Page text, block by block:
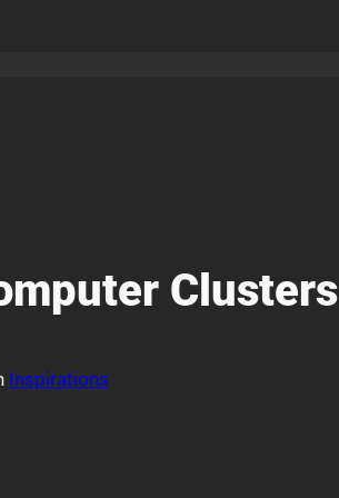
Clusters
Inspirations